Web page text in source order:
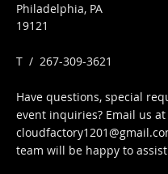
Philadelphia, PA
19121
​T / 267-309-3621
Have questions, special
event inquiries? Email us at
team will be happy to